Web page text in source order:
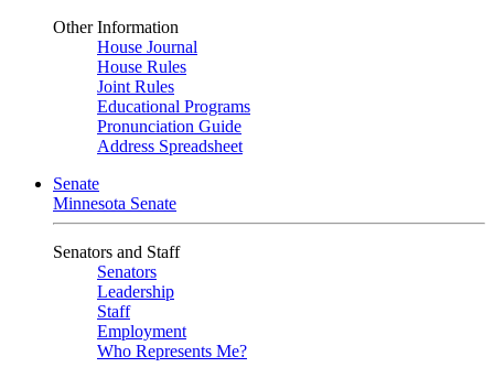
Other Information
House Journal
House Rules
Joint Rules
Educational Programs
Pronunciation Guide
Address Spreadsheet
Senate
Minnesota Senate
Senators and Staff
Senators
Leadership
Staff
Employment
Who Represents Me?